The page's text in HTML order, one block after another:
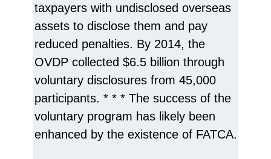
taxpayers with undisclosed overseas
assets to disclose them and pay
reduced penalties. By 2014, the
OVDP collected $6.5 billion through
voluntary disclosures from 45,000
participants. * * * The success of the
voluntary program has likely been
enhanced by the existence of FATCA.